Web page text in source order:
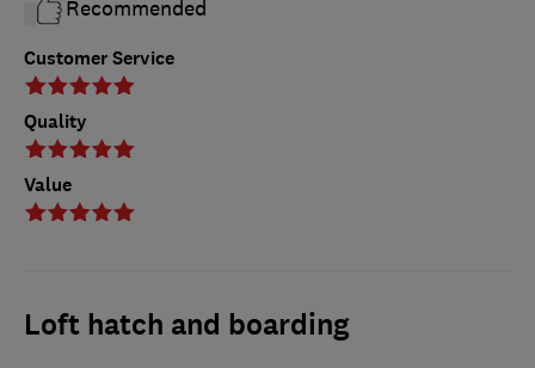
Customer Service
Quality
Value
Recommended
Loft hatch and boarding